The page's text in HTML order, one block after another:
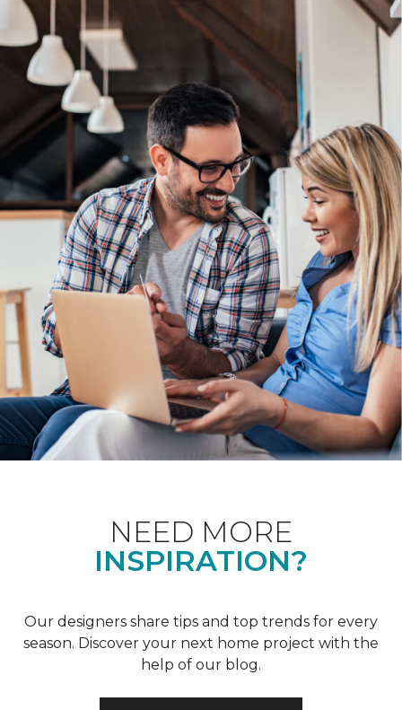
NEED MORE
INSPIRATION?
Our designers share tips and top trends for every
season. Discover your next home project with the
help of our blog.